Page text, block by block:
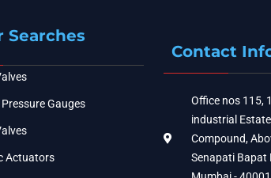
Searches
Gauges
Actuators
Contact
Office nos 115,
industrial
Compound,
Senapati Bapat